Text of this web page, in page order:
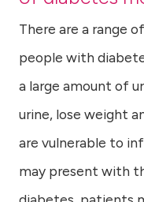
There are a range
people with
a large amount of
urine, lose weight
are vulnerable to
may present with